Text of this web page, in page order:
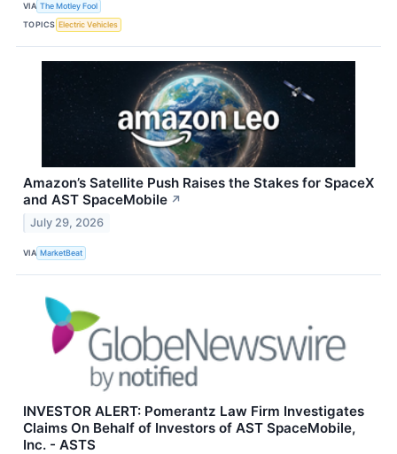
VIA The Motley Fool
TOPICS Electric Vehicles
Amazon’s Satellite Push Raises the Stakes for SpaceX
and AST SpaceMobile ↗
July 29, 2026
VIA MarketBeat
INVESTOR ALERT: Pomerantz Law Firm Investigates
Claims On Behalf of Investors of AST SpaceMobile,
Inc. - ASTS